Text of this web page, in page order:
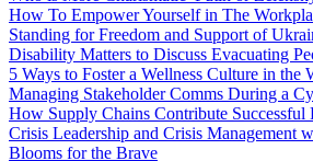
How To Empower Yourself in The
Standing for Freedom and Support of
Disability Matters to Discuss Evacuating
5 Ways to Foster a Wellness Culture in the
Managing Stakeholder Comms During a
How Supply Chains Contribute
Crisis Leadership and Crisis Management
Blooms for the Brave